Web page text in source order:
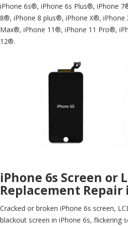
iPhone 6s®, iPhone 6s Plus®, iPhone
8®, iPhone 8 plus®, iPhone X®, iPhone
Max®, iPhone 11®, iPhone 11 Pro®,
12®.
iPhone 6s Screen or
Replacement Repair
Cracked or broken iPhone 6s screen,
blackout screen in iPhone 6s, flickering